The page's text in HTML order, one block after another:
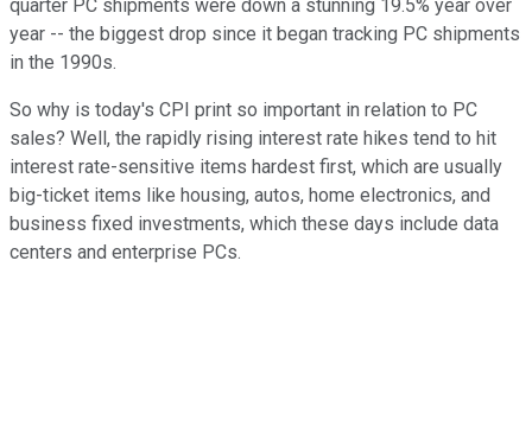
quarter PC shipments were down a stunning 19.5% year over
year -- the biggest drop since it began tracking PC shipments
in the 1990s.
So why is today's CPI print so important in relation to PC
sales? Well, the rapidly rising interest rate hikes tend to hit
interest rate-sensitive items hardest first, which are usually
big-ticket items like housing, autos, home electronics, and
business fixed investments, which these days include data
centers and enterprise PCs.